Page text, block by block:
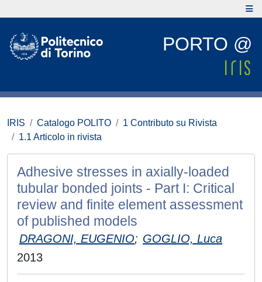
PORTO @
IRIS Catalogo POLITO
1 Contributo su Rivista
1.1 Articolo in rivista
Adhesive stresses in axially-loaded
tubular bonded joints - Part I: Critical
review and finite element assessment
of published models
DRAGONI, EUGENIO; GOGLIO, Luca
2013